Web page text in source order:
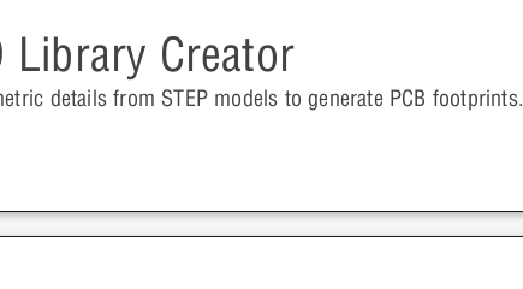
Library Creator
details from STEP models to generate PCB footprints.